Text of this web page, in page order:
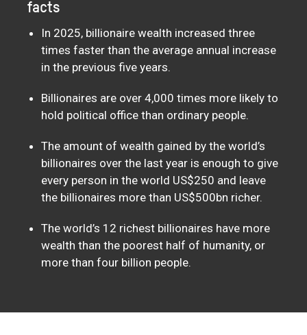
facts
In 2025, billionaire wealth increased three
times faster than the average annual increase
in the previous five years.
Billionaires are over 4,000 times more likely to
hold political office than ordinary people.
The amount of wealth gained by the world’s
billionaires over the last year is enough to give
every person in the world US$250 and leave
the billionaires more than US$500bn richer.
The world’s 12 richest billionaires have more
wealth than the poorest half of humanity, or
more than four billion people.